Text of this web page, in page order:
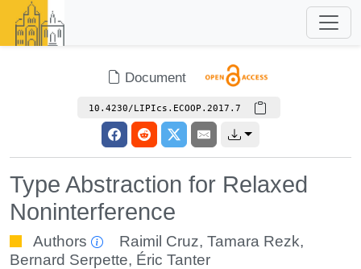
Document
10.4230/LIPIcs.ECOOP.2017.7
Type Abstraction for Relaxed
Noninterference
Authors Raimil Cruz,Tamara Rezk,
Bernard Serpette, Éric Tanter